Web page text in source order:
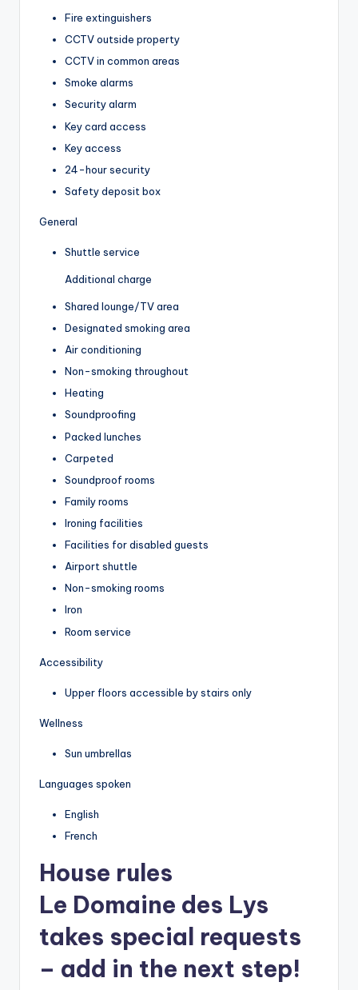
Fire extinguishers
CCTV outside property
CCTV in common areas
Smoke alarms
Security alarm
Key card access
Key access
24-hour security
Safety deposit box
General
Shuttle service
Additional charge
Shared lounge/TV area
Designated smoking area
Air conditioning
Non-smoking throughout
Heating
Soundproofing
Packed lunches
Carpeted
Soundproof rooms
Family rooms
Ironing facilities
Facilities for disabled guests
Airport shuttle
Non-smoking rooms
Iron
Room service
Accessibility
Upper floors accessible by stairs only
Wellness
Sun umbrellas
Languages spoken
English
French
House rules
Le Domaine des Lys
takes special requests
– add in the next step!